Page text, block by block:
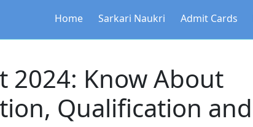
Home Sarkari Naukri Admit Cards
2024: Know About
Qualification and